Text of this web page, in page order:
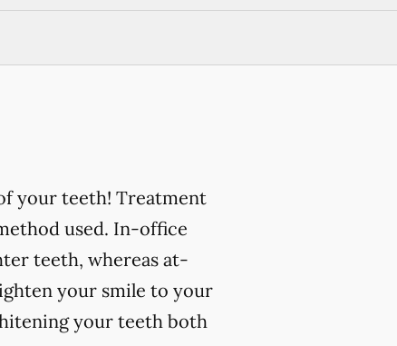
your teeth! Treatment
used. In-office
teeth, whereas at-
your smile to your
your teeth both